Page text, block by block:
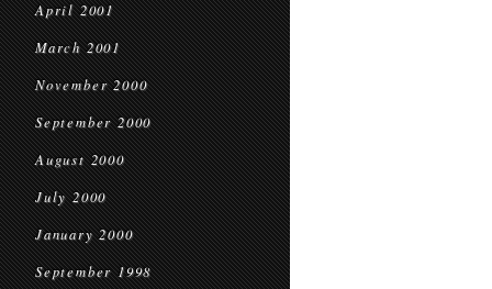
April 2001
March 2001
November 2000
September 2000
August 2000
July 2000
January 2000
September 1998